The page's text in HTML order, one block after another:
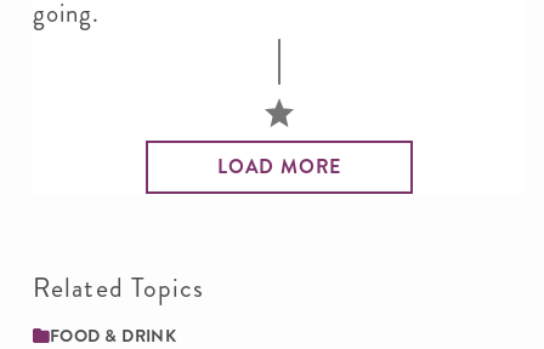
going.
LOAD MORE
Related Topics
FOOD & DRINK